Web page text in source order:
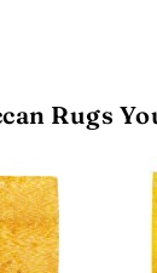
Rugs